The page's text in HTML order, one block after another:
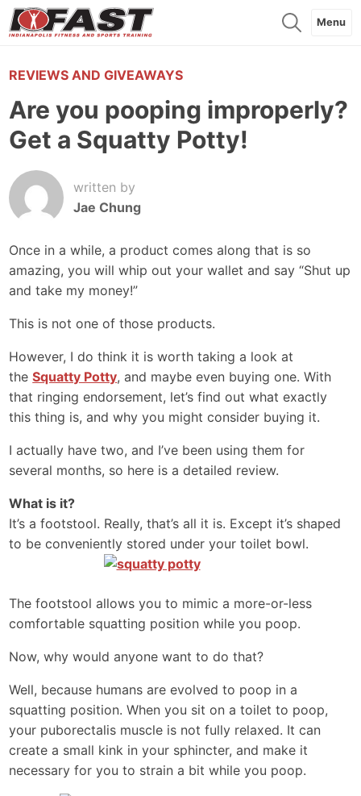
Menu
REVIEWS AND GIVEAWAYS
Are you pooping improperly?
Get a Squatty Potty!
written by
Jae Chung
Once in a while, a product comes along that is so
amazing, you will whip out your wallet and say “Shut up
and take my money!”
This is not one of those products.
However, I do think it is worth taking a look at
theSquatty Potty, and maybe even buying one. With
that ringing endorsement, let’s find out what exactly
this thing is, and why you might consider buying it.
I actually have two, and I’ve been using them for
several months, so here is a detailed review.
What is it?
It’s a footstool. Really, that’s all it is. Except it’s shaped
to be conveniently stored under your toilet bowl.
The footstool allows you to mimic a more-or-less
comfortable squatting position while you poop.
Now, why would anyone want to do that?
Well, because humans are evolved to poop in a
squatting position. When you sit on a toilet to poop,
your puborectalis muscle is not fully relaxed. It can
create a small kink in your sphincter, and make it
necessary for you to strain a bit while you poop.